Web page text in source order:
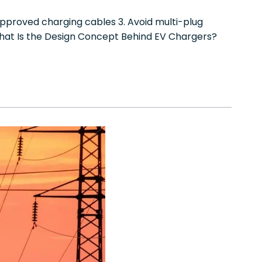
charging cables 3. Avoid multi-plug
Is the Design Concept Behind EV Chargers?